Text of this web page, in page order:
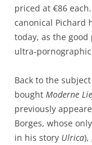
priced at €86
canonical Pichard
today, as the
ultra-
Back to the
bought Moderne
previously
Borges, whose
in his story Ulrica),